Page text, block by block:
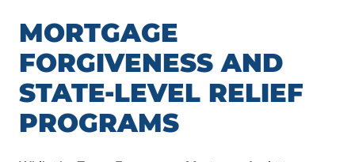
MORTGAGE
FORGIVENESS AND
STATE-LEVEL RELIEF
PROGRAMS